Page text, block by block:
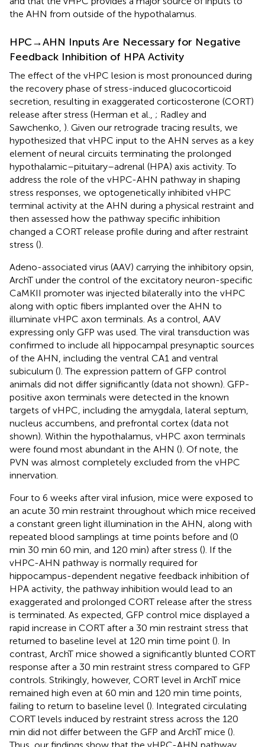
the AHN from outside of the hypothalamus.
HPC→AHN Inputs Are Necessary for Negative
Feedback Inhibition of HPA Activity
The effect of the vHPC lesion is most pronounced during
the recovery phase of stress-induced glucocorticoid
secretion, resulting in exaggerated corticosterone (CORT)
release after stress (Herman et al., ; Radley and
Sawchenko, ). Given our retrograde tracing results, we
hypothesized that vHPC input to the AHN serves as a key
element of neural circuits terminating the prolonged
hypothalamic–pituitary–adrenal (HPA) axis activity. To
address the role of the vHPC-AHN pathway in shaping
stress responses, we optogenetically inhibited vHPC
terminal activity at the AHN during a physical restraint and
then assessed how the pathway specific inhibition
changed a CORT release profile during and after restraint
stress ().
Adeno-associated virus (AAV) carrying the inhibitory opsin,
ArchT under the control of the excitatory neuron-specific
CaMKII promoter was injected bilaterally into the vHPC
along with optic fibers implanted over the AHN to
illuminate vHPC axon terminals. As a control, AAV
expressing only GFP was used. The viral transduction was
confirmed to include all hippocampal presynaptic sources
of the AHN, including the ventral CA1 and ventral
subiculum (). The expression pattern of GFP control
animals did not differ significantly (data not shown). GFP-
positive axon terminals were detected in the known
targets of vHPC, including the amygdala, lateral septum,
nucleus accumbens, and prefrontal cortex (data not
shown). Within the hypothalamus, vHPC axon terminals
were found most abundant in the AHN (). Of note, the
PVN was almost completely excluded from the vHPC
innervation.
Four to 6 weeks after viral infusion, mice were exposed to
an acute 30 min restraint throughout which mice received
a constant green light illumination in the AHN, along with
repeated blood samplings at time points before and (0
min 30 min 60 min, and 120 min) after stress (). If the
vHPC-AHN pathway is normally required for
hippocampus-dependent negative feedback inhibition of
HPA activity, the pathway inhibition would lead to an
exaggerated and prolonged CORT release after the stress
is terminated. As expected, GFP control mice displayed a
rapid increase in CORT after a 30 min restraint stress that
returned to baseline level at 120 min time point (). In
contrast, ArchT mice showed a significantly blunted CORT
response after a 30 min restraint stress compared to GFP
controls. Strikingly, however, CORT level in ArchT mice
remained high even at 60 min and 120 min time points,
failing to return to baseline level (). Integrated circulating
CORT levels induced by restraint stress across the 120
min did not differ between the GFP and ArchT mice ().
Thus, our findings show that the vHPC-AHN pathway